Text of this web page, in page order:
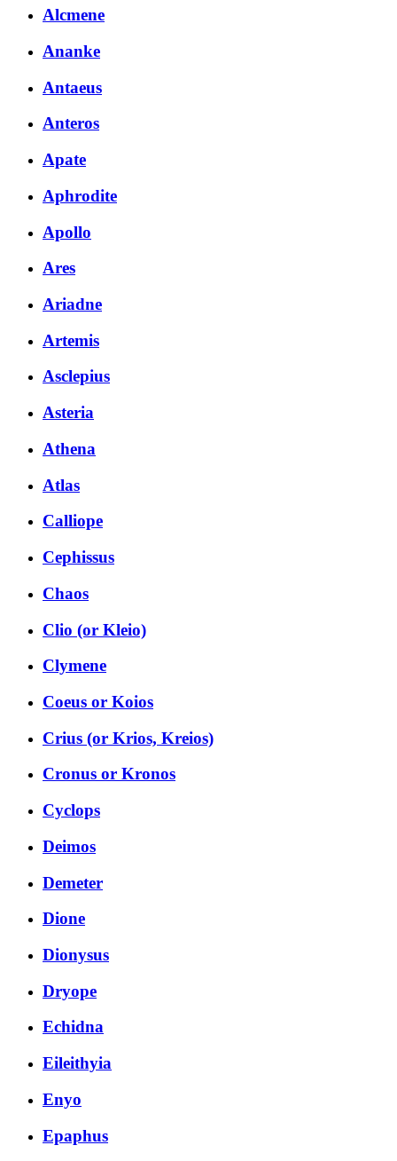
Alcmene
Ananke
Antaeus
Anteros
Apate
Aphrodite
Apollo
Ares
Ariadne
Artemis
Asclepius
Asteria
Athena
Atlas
Calliope
Cephissus
Chaos
Clio (or Kleio)
Clymene
Coeus or Koios
Crius (or Krios, Kreios)
Cronus or Kronos
Cyclops
Deimos
Demeter
Dione
Dionysus
Dryope
Echidna
Eileithyia
Enyo
Epaphus